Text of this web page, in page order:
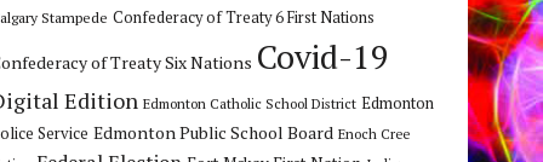
Stampede Confederacy of Treaty 6 First Nations
of Treaty Six Nations Covid-19
Edition Edmonton Catholic School District Edmonton
Service Edmonton Public School Board Enoch Cree